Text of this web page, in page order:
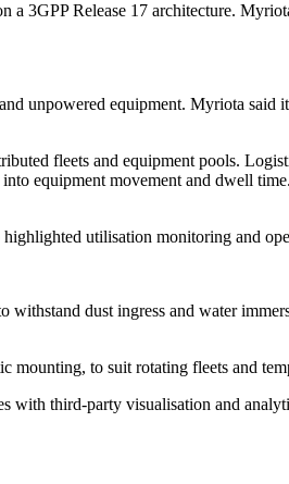
Release 17 architecture.
unpowered equipment. Myriota said
fleets and equipment pools.
equipment movement and dwell
utilisation monitoring and
dust ingress and water
to suit rotating fleets and
with third-party visualisation and